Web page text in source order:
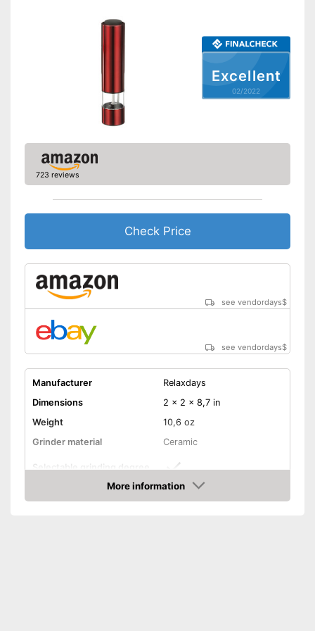
Excellent
02/2022
723 reviews
Check Price
see vendordays$
see vendordays$
Manufacturer
Relaxdays
Dimensions
2 x 2 x 8,7 in
Weight
10,6 oz
Grinder material
Ceramic
Selectable grinding degree
More information
Check Price